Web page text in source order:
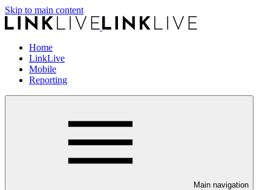
Skip to main content
Home
LinkLive
Mobile
Reporting
Main navigation